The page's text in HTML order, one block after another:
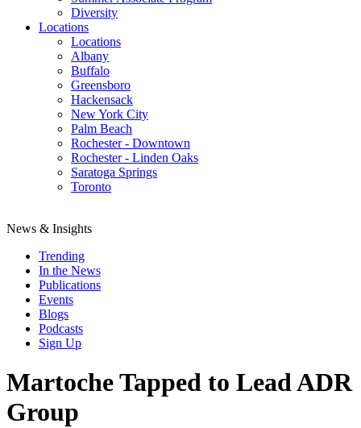
Diversity
Locations
Locations
Albany
Buffalo
Greensboro
Hackensack
New York City
Palm Beach
Rochester - Downtown
Rochester - Linden Oaks
Saratoga Springs
Toronto
News & Insights
Trending
In the News
Publications
Events
Blogs
Podcasts
Sign Up
Martoche Tapped to Lead ADR
Group